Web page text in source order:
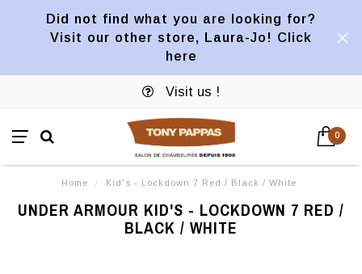
Did not find what you are looking for?
Visit our other store, Laura-Jo! Click
here
Visit us !
0
Home / Kid's - Lockdown 7 Red / Black / White
UNDER ARMOUR KID'S - LOCKDOWN 7 RED /
BLACK / WHITE